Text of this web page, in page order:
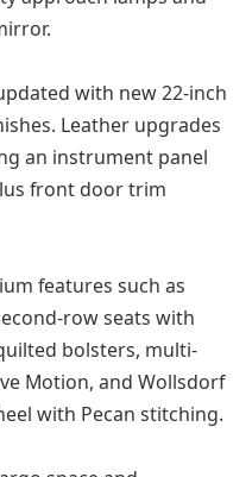
with new 22-inch
Leather upgrades
an instrument panel
front door trim
features such as
row seats with
bolsters, multi-
Motion, and Wollsdorf
with Pecan stitching.